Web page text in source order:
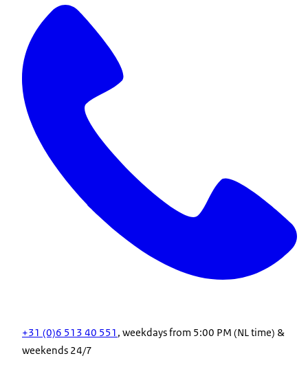
+31 (0)6 513 40 551 , weekdays from 5:00 PM (NL time) &
weekends 24/7